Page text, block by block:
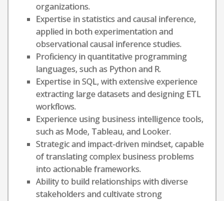
organizations.
Expertise in statistics and causal inference,
applied in both experimentation and
observational causal inference studies.
Proficiency in quantitative programming
languages, such as Python and R.
Expertise in SQL, with extensive experience
extracting large datasets and designing ETL
workflows.
Experience using business intelligence tools,
such as Mode, Tableau, and Looker.
Strategic and impact-driven mindset, capable
of translating complex business problems
into actionable frameworks.
Ability to build relationships with diverse
stakeholders and cultivate strong